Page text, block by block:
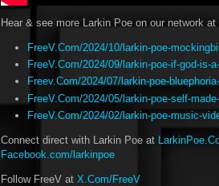
Hear & see more Larkin Poe on our network
FreeV.Com/2024/10/larkin-poe-
FreeV.Com/2024/09/larkin-poe-if-god-is-
Freev.Com/2024/07/larkin-poe-
FreeV.Com/2024/05/larkin-poe-self-
FreeV.Com/2024/02/larkin-poe-music-
Connect direct with Larkin Poe at
Facebook.com/larkinpoe
Follow FreeV at X.Com/FreeV